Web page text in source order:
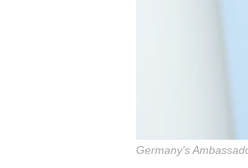
Germany's